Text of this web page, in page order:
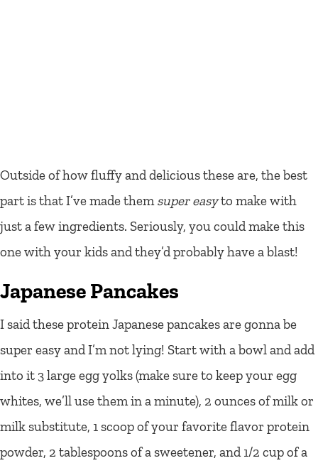
Outside of how fluffy and delicious these are, the best
part is that I’ve made them super easyto make with
just a few ingredients. Seriously, you could make this
one with your kids and they’d probably have a blast!
Japanese Pancakes
I said these protein Japanese pancakes are gonna be
super easy and I’m not lying! Start with a bowl and add
into it 3 large egg yolks (make sure to keep your egg
whites, we’ll use them in a minute), 2 ounces of milk or
milk substitute, 1 scoop of your favorite flavor protein
powder, 2 tablespoons of a sweetener, and 1/2 cup of a